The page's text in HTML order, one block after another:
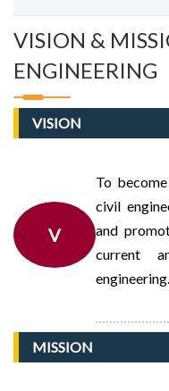
VISION &
ENGINEERING
VISION
V
To
civil
and
current
engineering.
MISSION